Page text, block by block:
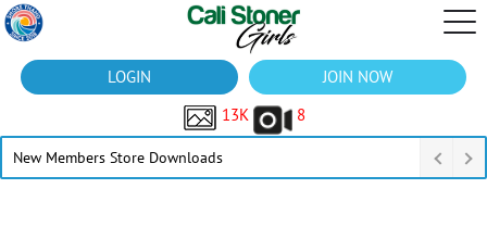
LOGIN
JOIN NOW
13K
8
New Members Store Downloads